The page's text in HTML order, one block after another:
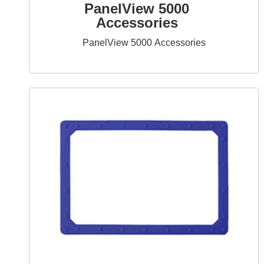
PanelView 5000
Accessories
PanelView 5000 Accessories